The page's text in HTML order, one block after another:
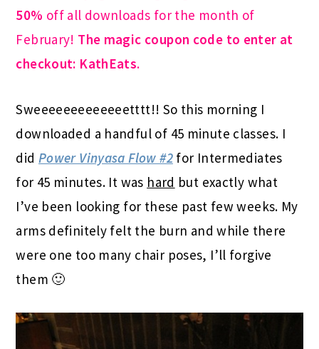
50% off all downloads for the month of
February! The magic coupon code to enter at
checkout: KathEats.
Sweeeeeeeeeeeeetttt!! So this morning I
downloaded a handful of 45 minute classes. I
did Power Vinyasa Flow #2for Intermediates
for 45 minutes. It was hard but exactly what
I’ve been looking for these past few weeks. My
arms definitely felt the burn and while there
were one too many chair poses, I’ll forgive
them 🙂